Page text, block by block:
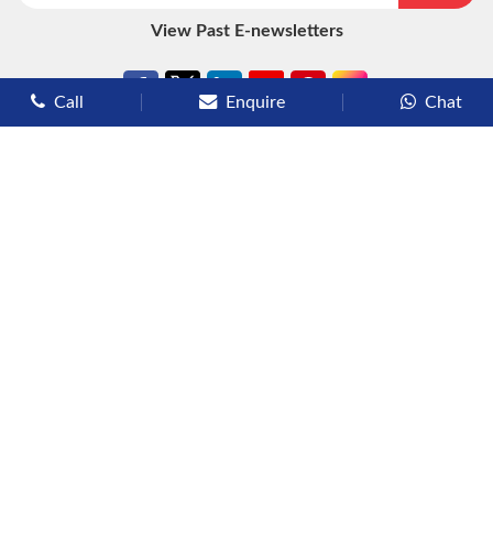
View Past E-newsletters
Call Enquire Chat